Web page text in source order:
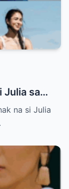
Julia sa
na si Julia